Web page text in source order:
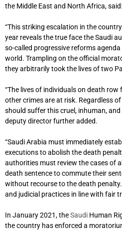
the Middle East and North Africa, said:
“This striking escalation in the
year reveals the true face the Saudi
so-called progressive reforms
world. Trampling on the official
they arbitrarily took the lives of two
“The lives of individuals on death
other crimes are at risk. Regardless
should suffer this cruel, inhuman,
deputy director further added.
“Saudi Arabia must immediately
executions to abolish the death
authorities must review the cases of
death sentence to commute their
without recourse to the death
and judicial practices in line with fair
In January 2021, theSaudi Human
the country has enforced a